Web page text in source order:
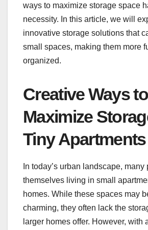
ways to maximize storage space
necessity. In this article, we will
innovative storage solutions that
small spaces, making them more
organized.
Creative Ways to
Maximize
Tiny Apartments
In today’s urban landscape, many
themselves living in small
homes. While these spaces may
charming, they often lack the
larger homes offer. However, with